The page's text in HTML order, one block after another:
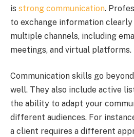
is strong communication.
to exchange information
multiple channels, including
meetings, and virtual platforms.
Communication skills go
well. They also include active
the ability to adapt your
different audiences. For
a client requires a different